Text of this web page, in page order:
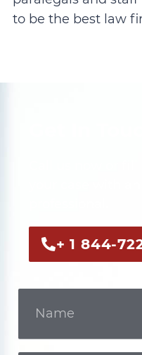
to be the best law
+ 1 844-